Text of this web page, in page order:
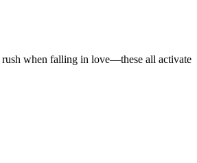
when falling in love—these all activate